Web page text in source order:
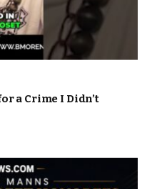
a Crime I Didn’t